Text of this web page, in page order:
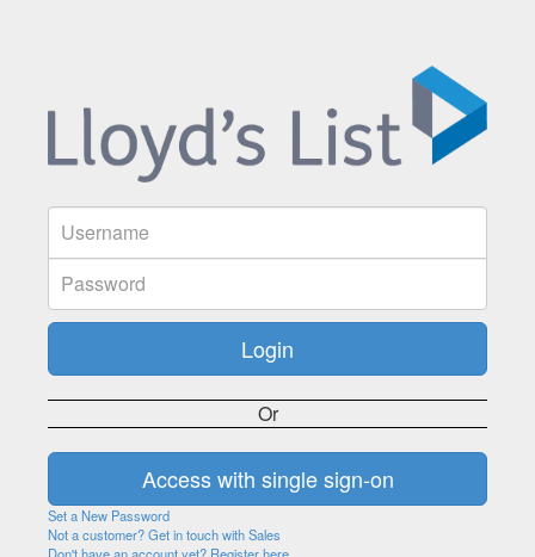
Or
Set a New Password
Not a customer? Get in touch with Sales